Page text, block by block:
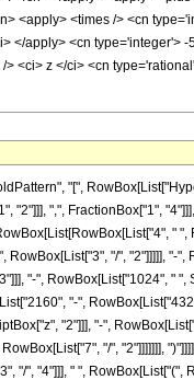
"[",
"2"]]], ",", FractionBox["1",
"
"/", "2"]]]]], "-
"-", RowBox[List["1024", "
"-",
"2"]]], "-",
"/", "2"]]]]]]],
"/", "4"]]], " ",